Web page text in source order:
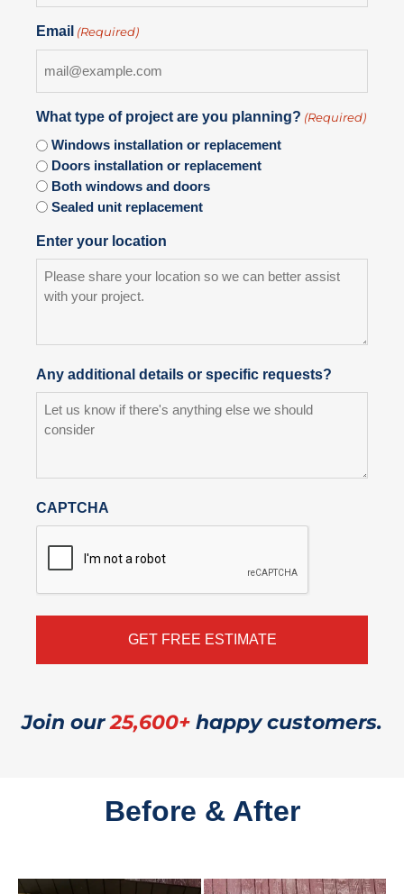
Email (Required)
What type of project are you planning? (Required)
Windows installation or replacement
Doors installation or replacement
Both windows and doors
Sealed unit replacement
Enter your location
Any additional details or specific requests?
CAPTCHA
Join our25,600+ happy customers.
Before & After